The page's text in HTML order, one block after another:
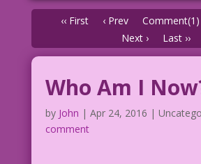
‹‹ First ‹ Prev Comment(1)
Next ›
Last ››
Who Am I
by John | Apr 24, 2016 |
comment